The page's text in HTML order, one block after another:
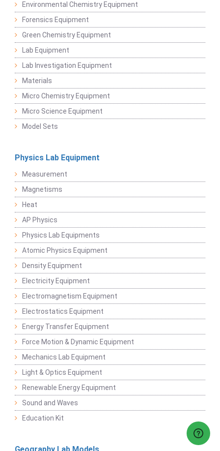
Environmental Chemistry Equipment
Forensics Equipment
Green Chemistry Equipment
Lab Equipment
Lab Investigation Equipment
Materials
Micro Chemistry Equipment
Micro Science Equipment
Model Sets
Physics Lab Equipment
Measurement
Magnetisms
Heat
AP Physics
Physics Lab Equipments
Atomic Physics Equipment
Density Equipment
Electricity Equipment
Electromagnetism Equipment
Electrostatics Equipment
Energy Transfer Equipment
Force Motion & Dynamic Equipment
Mechanics Lab Equipment
Light & Optics Equipment
Renewable Energy Equipment
Sound and Waves
Education Kit